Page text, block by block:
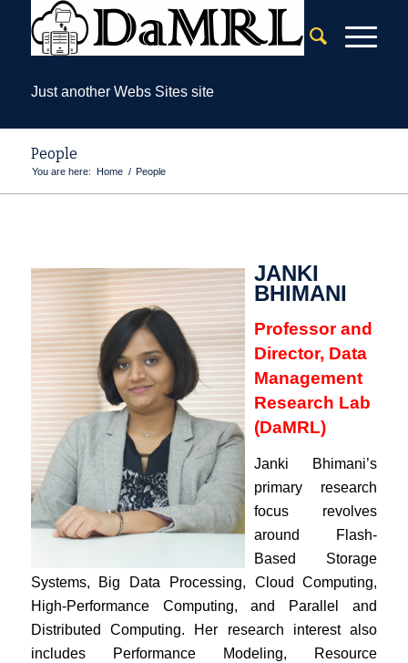
Just another Webs Sites site
People
You are here: Home / People
JANKI
BHIMANI
Professor and
Director, Data
Management
Research Lab
(DaMRL)
Janki Bhimani’s
primary research
focus revolves
around Flash-
Based Storage
Systems, Big Data Processing, Cloud Computing,
High-Performance Computing, and Parallel and
Distributed Computing. Her research interest also
includes Performance Modeling, Resource